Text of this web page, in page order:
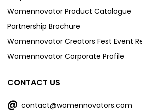
Womennovator Product Catalogue
Partnership Brochure
Womennovator Creators Fest Event
Womennovator Corporate Profile
CONTACT US
@ contact@womennovators.com